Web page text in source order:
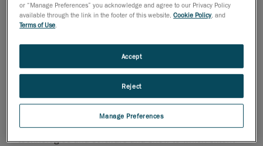
"The introduction in 2005 of the first Handyscan 3D
scanner has completely revolutionized the face of 3D
surface acquisition and modeling. We are convinced
that Pipecheck will do just the same by greatly and
positively impacting the ways of doing of the non-
destructive testing (NDT) and pipeline inspection
industries, said Pierre-Hugues Allard, business
development manager at Creaform. This is a new
market for us, and we are eager to introduce our
technologies and software and show to which extent
or “Manage Preferences” you acknowledge and agree to our Privacy Policy
available through the link in the footer of this website,Cookie Policy, and
Terms of Use.
Manage Preferences
Reject
Accept